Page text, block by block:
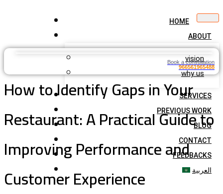
HOME
ABOUT
vision
why us
SERVICES
PREVIOUS WORK
BLOG
CONTACT
FEEDBACKS
العربية
Book a consultation
966561965488
How to Identify Gaps in Your
Restaurant: A Practical Guide to
Improving Performance and
Customer Experience